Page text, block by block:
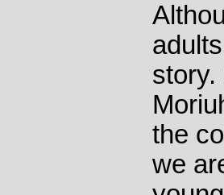
story.
the
we